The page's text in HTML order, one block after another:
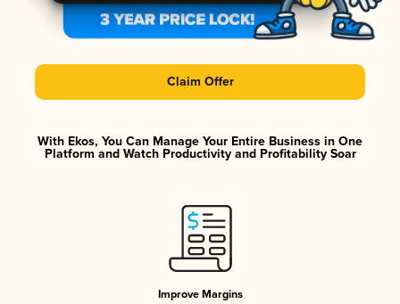
Claim Offer
With Ekos, You Can Manage Your Entire Business in One
Platform and Watch Productivity and Profitability Soar
Improve Margins